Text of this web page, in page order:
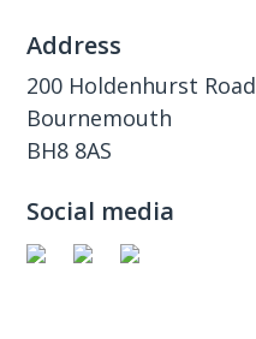
Address
200 Holdenhurst Road
Bournemouth
BH8 8AS
Social media